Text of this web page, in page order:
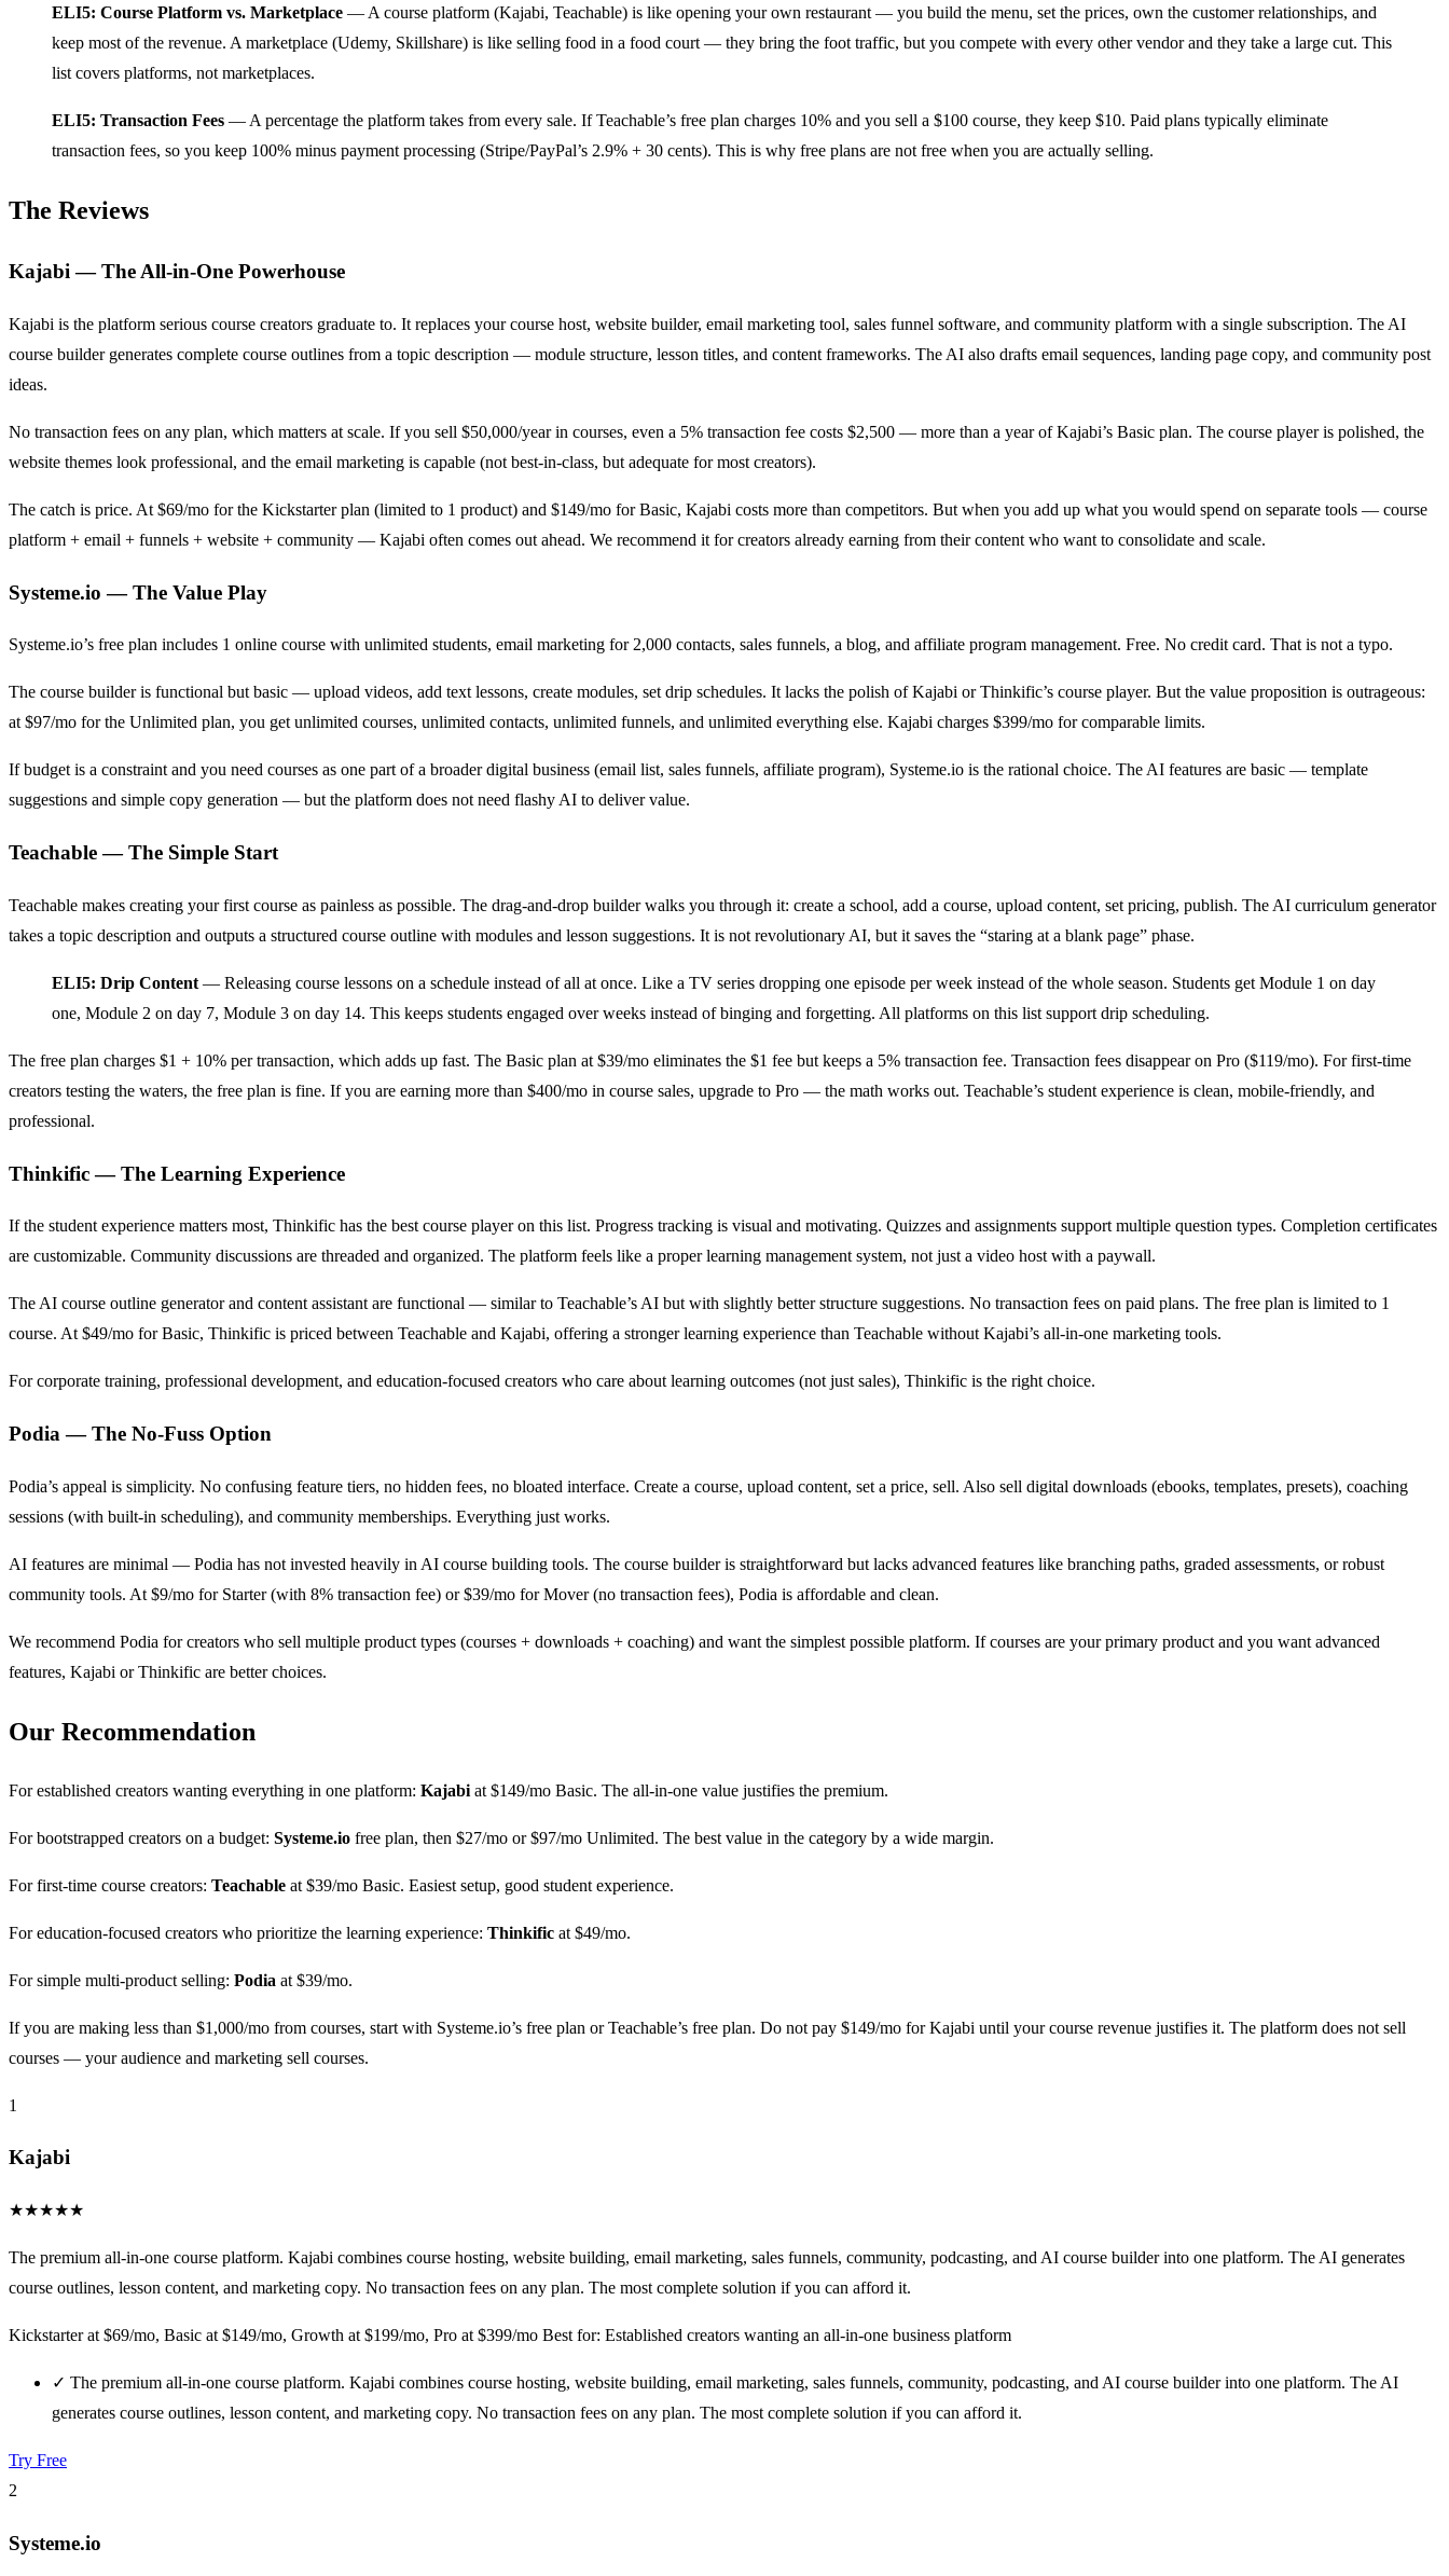
ELI5: Course Platform vs. Marketplace — A course platform (Kajabi, Teachable) is like opening your own restaurant — you build the menu, set the prices, own the customer relationships, and
keep most of the revenue. A marketplace (Udemy, Skillshare) is like selling food in a food court — they bring the foot traffic, but you compete with every other vendor and they take a large cut. This
list covers platforms, not marketplaces.
ELI5: Transaction Fees — A percentage the platform takes from every sale. If Teachable’s free plan charges 10% and you sell a $100 course, they keep $10. Paid plans typically eliminate
transaction fees, so you keep 100% minus payment processing (Stripe/PayPal’s 2.9% + 30 cents). This is why free plans are not free when you are actually selling.
The Reviews
Kajabi — The All-in-One Powerhouse
Kajabi is the platform serious course creators graduate to. It replaces your course host, website builder, email marketing tool, sales funnel software, and community platform with a single subscription. The AI
course builder generates complete course outlines from a topic description — module structure, lesson titles, and content frameworks. The AI also drafts email sequences, landing page copy, and community post
ideas.
No transaction fees on any plan, which matters at scale. If you sell $50,000/year in courses, even a 5% transaction fee costs $2,500 — more than a year of Kajabi’s Basic plan. The course player is polished, the
website themes look professional, and the email marketing is capable (not best-in-class, but adequate for most creators).
The catch is price. At $69/mo for the Kickstarter plan (limited to 1 product) and $149/mo for Basic, Kajabi costs more than competitors. But when you add up what you would spend on separate tools — course
platform + email + funnels + website + community — Kajabi often comes out ahead. We recommend it for creators already earning from their content who want to consolidate and scale.
Systeme.io — The Value Play
Systeme.io’s free plan includes 1 online course with unlimited students, email marketing for 2,000 contacts, sales funnels, a blog, and affiliate program management. Free. No credit card. That is not a typo.
The course builder is functional but basic — upload videos, add text lessons, create modules, set drip schedules. It lacks the polish of Kajabi or Thinkific’s course player. But the value proposition is outrageous:
at $97/mo for the Unlimited plan, you get unlimited courses, unlimited contacts, unlimited funnels, and unlimited everything else. Kajabi charges $399/mo for comparable limits.
If budget is a constraint and you need courses as one part of a broader digital business (email list, sales funnels, affiliate program), Systeme.io is the rational choice. The AI features are basic — template
suggestions and simple copy generation — but the platform does not need flashy AI to deliver value.
Teachable — The Simple Start
Teachable makes creating your first course as painless as possible. The drag-and-drop builder walks you through it: create a school, add a course, upload content, set pricing, publish. The AI curriculum generator
takes a topic description and outputs a structured course outline with modules and lesson suggestions. It is not revolutionary AI, but it saves the “staring at a blank page” phase.
ELI5: Drip Content — Releasing course lessons on a schedule instead of all at once. Like a TV series dropping one episode per week instead of the whole season. Students get Module 1 on day
one, Module 2 on day 7, Module 3 on day 14. This keeps students engaged over weeks instead of binging and forgetting. All platforms on this list support drip scheduling.
The free plan charges $1 + 10% per transaction, which adds up fast. The Basic plan at $39/mo eliminates the $1 fee but keeps a 5% transaction fee. Transaction fees disappear on Pro ($119/mo). For first-time
creators testing the waters, the free plan is fine. If you are earning more than $400/mo in course sales, upgrade to Pro — the math works out. Teachable’s student experience is clean, mobile-friendly, and
professional.
Thinkific — The Learning Experience
If the student experience matters most, Thinkific has the best course player on this list. Progress tracking is visual and motivating. Quizzes and assignments support multiple question types. Completion certificates
are customizable. Community discussions are threaded and organized. The platform feels like a proper learning management system, not just a video host with a paywall.
The AI course outline generator and content assistant are functional — similar to Teachable’s AI but with slightly better structure suggestions. No transaction fees on paid plans. The free plan is limited to 1
course. At $49/mo for Basic, Thinkific is priced between Teachable and Kajabi, offering a stronger learning experience than Teachable without Kajabi’s all-in-one marketing tools.
For corporate training, professional development, and education-focused creators who care about learning outcomes (not just sales), Thinkific is the right choice.
Podia — The No-Fuss Option
Podia’s appeal is simplicity. No confusing feature tiers, no hidden fees, no bloated interface. Create a course, upload content, set a price, sell. Also sell digital downloads (ebooks, templates, presets), coaching
sessions (with built-in scheduling), and community memberships. Everything just works.
AI features are minimal — Podia has not invested heavily in AI course building tools. The course builder is straightforward but lacks advanced features like branching paths, graded assessments, or robust
community tools. At $9/mo for Starter (with 8% transaction fee) or $39/mo for Mover (no transaction fees), Podia is affordable and clean.
We recommend Podia for creators who sell multiple product types (courses + downloads + coaching) and want the simplest possible platform. If courses are your primary product and you want advanced
features, Kajabi or Thinkific are better choices.
Our Recommendation
For established creators wanting everything in one platform: Kajabi at $149/mo Basic. The all-in-one value justifies the premium.
For bootstrapped creators on a budget: Systeme.io free plan, then $27/mo or $97/mo Unlimited. The best value in the category by a wide margin.
For first-time course creators: Teachable at $39/mo Basic. Easiest setup, good student experience.
For education-focused creators who prioritize the learning experience: Thinkific at $49/mo.
For simple multi-product selling: Podia at $39/mo.
If you are making less than $1,000/mo from courses, start with Systeme.io’s free plan or Teachable’s free plan. Do not pay $149/mo for Kajabi until your course revenue justifies it. The platform does not sell
courses — your audience and marketing sell courses.
1
Kajabi
★★★★★
The premium all-in-one course platform. Kajabi combines course hosting, website building, email marketing, sales funnels, community, podcasting, and AI course builder into one platform. The AI generates
course outlines, lesson content, and marketing copy. No transaction fees on any plan. The most complete solution if you can afford it.
Kickstarter at $69/mo, Basic at $149/mo, Growth at $199/mo, Pro at $399/mo Best for: Established creators wanting an all-in-one business platform
✓ The premium all-in-one course platform. Kajabi combines course hosting, website building, email marketing, sales funnels, community, podcasting, and AI course builder into one platform. The AI
generates course outlines, lesson content, and marketing copy. No transaction fees on any plan. The most complete solution if you can afford it.
Try Free
2
Systeme.io